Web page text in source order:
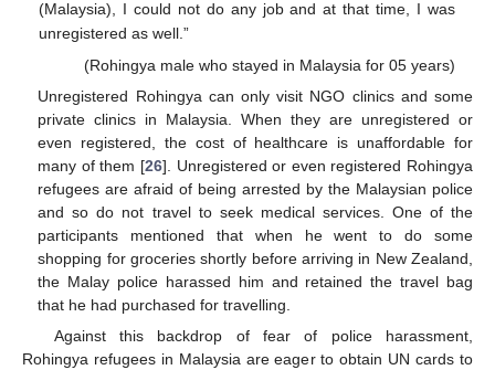
(Malaysia), I could not do any job and at that time, I was
unregistered as well.”
(Rohingya male who stayed in Malaysia for 05 years)
Unregistered Rohingya can only visit NGO clinics and some
private clinics in Malaysia. When they are unregistered or
even registered, the cost of healthcare is unaffordable for
many of them [26]. Unregistered or even registered Rohingya
refugees are afraid of being arrested by the Malaysian police
and so do not travel to seek medical services. One of the
participants mentioned that when he went to do some
shopping for groceries shortly before arriving in New Zealand,
the Malay police harassed him and retained the travel bag
that he had purchased for travelling.
Against this backdrop of fear of police harassment,
Rohingya refugees in Malaysia are eager to obtain UN cards to